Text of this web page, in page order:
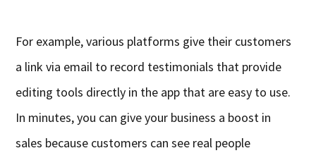
For example, various platforms give their customers
a link via email to record testimonials that provide
editing tools directly in the app that are easy to use.
In minutes, you can give your business a boost in
sales because customers can see real people